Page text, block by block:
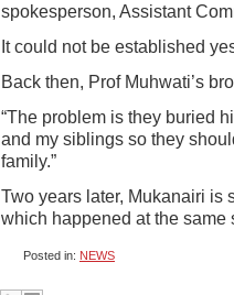
spokesperson, Assistant
It could not be established
Back then, Prof Muhwati’s
“The problem is they buried
and my siblings so they
family.”
Two years later, Mukanairi is
which happened at the same
Posted in: NEWS